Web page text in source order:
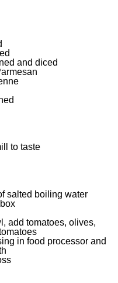
and diced
to taste
salted boiling water
add tomatoes, olives,
in food processor and